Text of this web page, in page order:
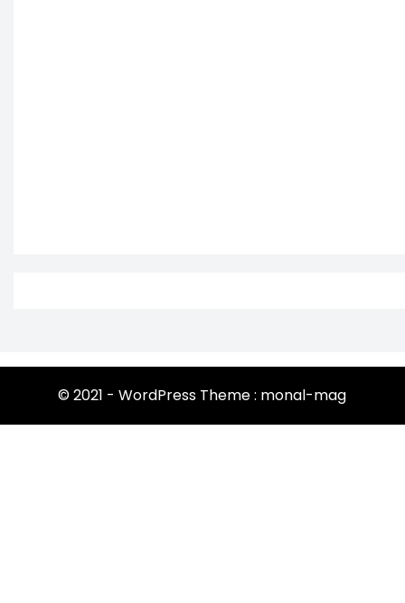
© 2021 - WordPress Theme : monal-mag